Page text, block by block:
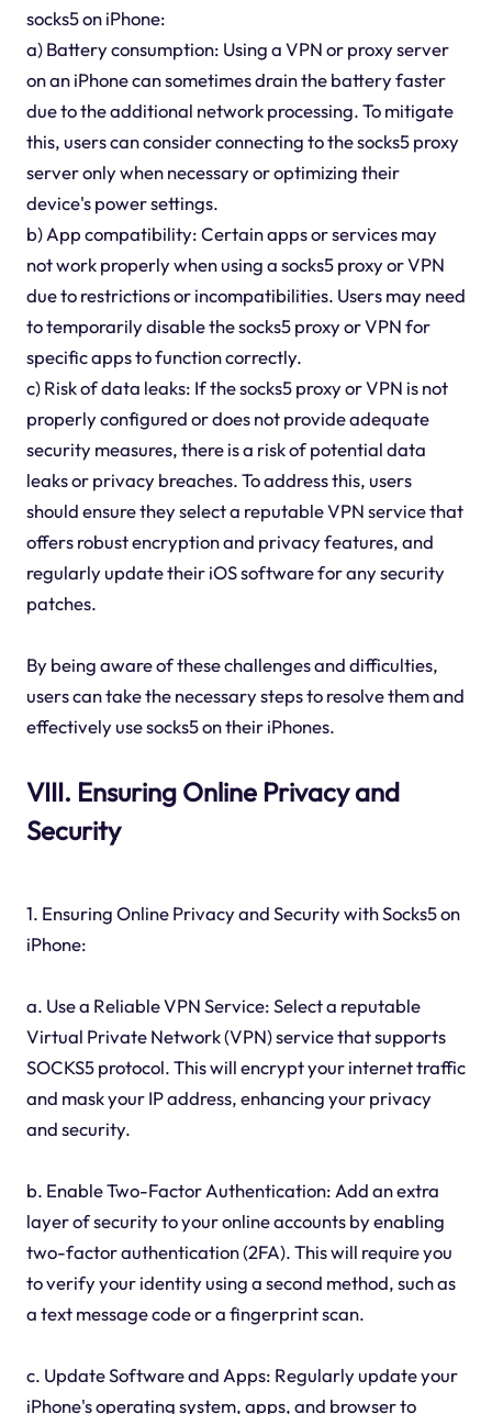
socks5 on iPhone:
a) Battery consumption: Using a VPN or proxy server
on an iPhone can sometimes drain the battery faster
due to the additional network processing. To mitigate
this, users can consider connecting to the socks5 proxy
server only when necessary or optimizing their
device's power settings.
b) App compatibility: Certain apps or services may
not work properly when using a socks5 proxy or VPN
due to restrictions or incompatibilities. Users may need
to temporarily disable the socks5 proxy or VPN for
specific apps to function correctly.
c) Risk of data leaks: If the socks5 proxy or VPN is not
properly configured or does not provide adequate
security measures, there is a risk of potential data
leaks or privacy breaches. To address this, users
should ensure they select a reputable VPN service that
offers robust encryption and privacy features, and
regularly update their iOS software for any security
patches.
By being aware of these challenges and difficulties,
users can take the necessary steps to resolve them and
effectively use socks5 on their iPhones.
VIII. Ensuring Online Privacy and
Security
1. Ensuring Online Privacy and Security with Socks5 on
iPhone:
a. Use a Reliable VPN Service: Select a reputable
Virtual Private Network (VPN) service that supports
SOCKS5 protocol. This will encrypt your internet traffic
and mask your IP address, enhancing your privacy
and security.
b. Enable Two-Factor Authentication: Add an extra
layer of security to your online accounts by enabling
two-factor authentication (2FA). This will require you
to verify your identity using a second method, such as
a text message code or a fingerprint scan.
c. Update Software and Apps: Regularly update your
iPhone's operating system, apps, and browser to